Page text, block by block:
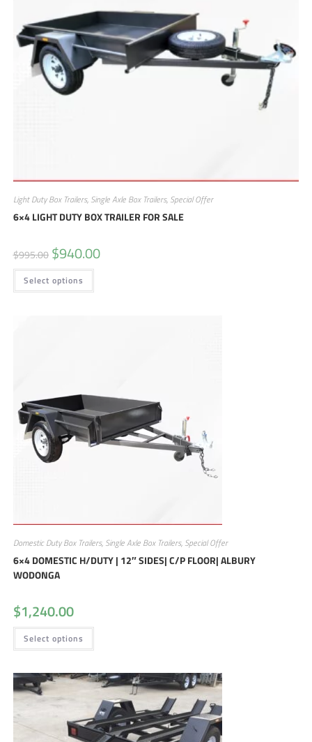
Light Duty Box Trailers, Single Axle Box Trailers, Special Offer
6×4 LIGHT DUTY BOX TRAILER FOR SALE
$995.00 $940.00
Select options
Domestic Duty Box Trailers, Single Axle Box Trailers, Special Offer
6×4 DOMESTIC H/DUTY | 12″ SIDES| C/P FLOOR| ALBURY
WODONGA
$1,240.00
Select options